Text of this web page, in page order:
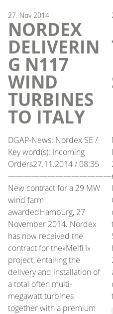
27. Nov 2014
NORDEX
DELIVERIN
G N117
WIND
TURBINES
TO ITALY
DGAP-News: Nordex SE /
Key word(s): Incoming
Orders27.11.2014 / 08:35
New contract for a 29 MW
wind farm
awardedHamburg, 27
November 2014. Nordex
has now received the
contract for the»Melfi I»
project, entailing the
delivery and installation of
a total often multi-
megawatt turbines
together with a premium